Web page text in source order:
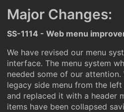
Major Changes:
SS-1114 - Web menu
We have revised our menu
interface. The menu system
needed some of our attention.
legacy side menu from the
and replaced it with a header
items have been collapsed